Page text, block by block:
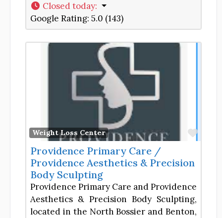
Closed today:
Google Rating: 5.0 (143)
Weight Loss Center
Providence Primary Care /
Providence Aesthetics & Precision
Body Sculpting
Providence Primary Care and Providence
Aesthetics & Precision Body Sculpting,
located in the North Bossier and Benton,